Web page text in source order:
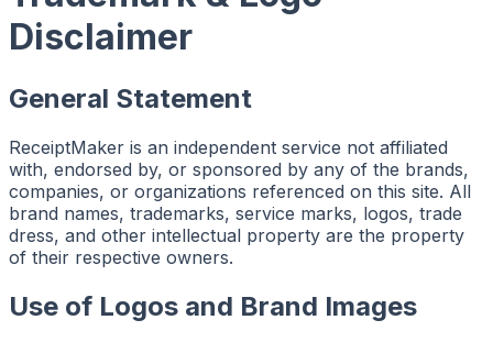
Disclaimer
General Statement
ReceiptMaker is an independent service not affiliated
with, endorsed by, or sponsored by any of the brands,
companies, or organizations referenced on this site. All
brand names, trademarks, service marks, logos, trade
dress, and other intellectual property are the property
of their respective owners.
Use of Logos and Brand Images